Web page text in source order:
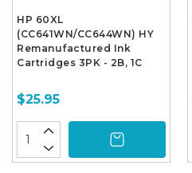
HP 60XL
(CC641WN/CC644WN) HY
Remanufactured Ink
Cartridges 3PK - 2B, 1C
$25.95